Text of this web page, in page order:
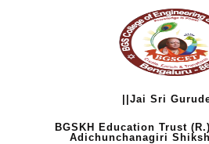
||Jai Sri
BGSKH Education Trust
Adichunchanagiri